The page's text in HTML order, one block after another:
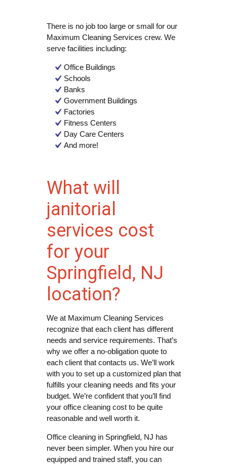
There is no job too large or small for our
Maximum Cleaning Services crew. We
serve facilities including:
Office Buildings
Schools
Banks
Government Buildings
Factories
Fitness Centers
Day Care Centers
And more!
What will
janitorial
services cost
for your
Springfield, NJ
location?
We at Maximum Cleaning Services
recognize that each client has different
needs and service requirements. That’s
why we offer a no-obligation quote to
each client that contacts us. We’ll work
with you to set up a customized plan that
fulfills your cleaning needs and fits your
budget. We’re confident that you’ll find
your office cleaning cost to be quite
reasonable and well worth it.
Office cleaning in Springfield, NJ has
never been simpler. When you hire our
equipped and trained staff, you can